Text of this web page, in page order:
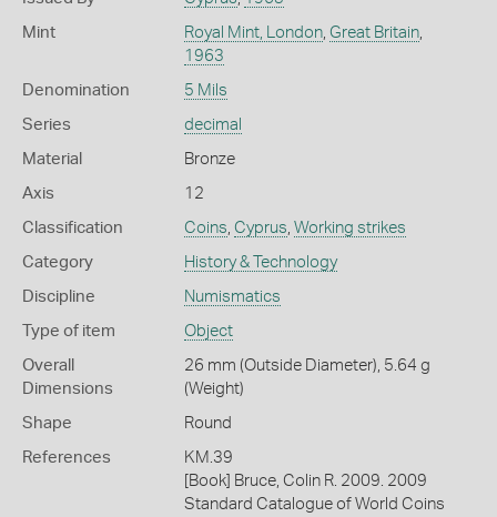
Mint Royal Mint, London, Great Britain,
1963
Denomination 5 Mils
Series decimal
Material Bronze
Axis 12
Classification Coins Cyprus Working strikes
Category History & Technology
Discipline Numismatics
Type of item Object
Overall
Dimensions
26 mm (Outside Diameter), 5.64 g
(Weight)
Shape Round
References
KM.39
[Book] Bruce, Colin R. 2009. 2009
Standard Catalogue of World Coins